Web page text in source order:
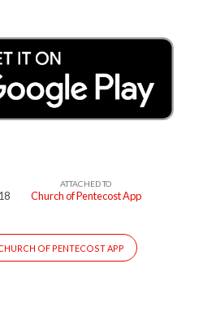
ATTACHED TO
Church of Pentecost App
OF PENTECOST APP